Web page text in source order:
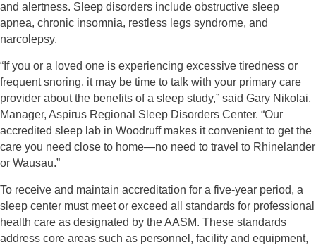
and alertness. Sleep disorders include obstructive sleep
apnea, chronic insomnia, restless legs syndrome, and
narcolepsy.
“If you or a loved one is experiencing excessive tiredness or
frequent snoring, it may be time to talk with your primary care
provider about the benefits of a sleep study,” said Gary Nikolai,
Manager, Aspirus Regional Sleep Disorders Center. “Our
accredited sleep lab in Woodruff makes it convenient to get the
care you need close to home—no need to travel to Rhinelander
or Wausau.”
To receive and maintain accreditation for a five-year period, a
sleep center must meet or exceed all standards for professional
health care as designated by the AASM. These standards
address core areas such as personnel, facility and equipment,